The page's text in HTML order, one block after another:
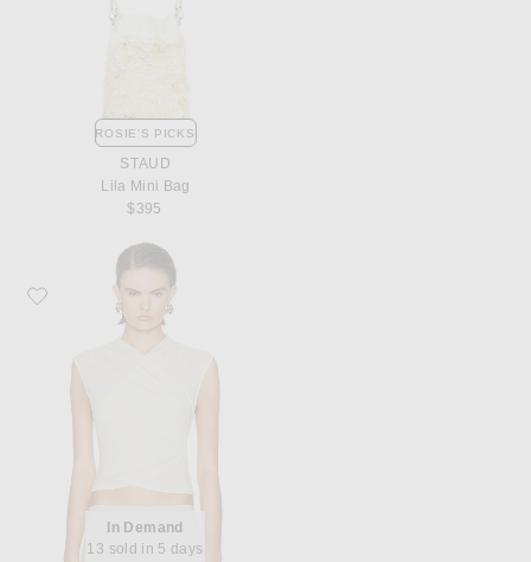
ROSIE'S PICKS
STAUD
Lila Mini Bag
$395
Favorite EAVES Nela Top
In Demand
13 sold in 5 days